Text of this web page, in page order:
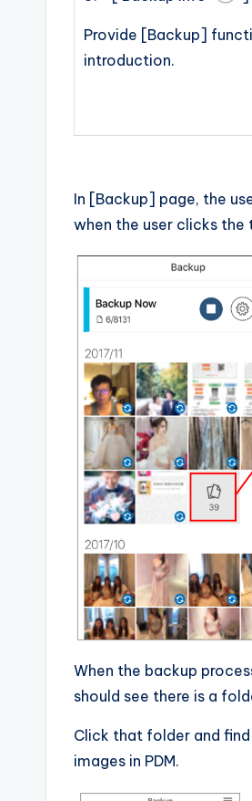
Provide [Backup]
introduction.
In [Backup] page, the
when the user clicks the
When the backup
should see there is a
Click that folder and
images in PDM.